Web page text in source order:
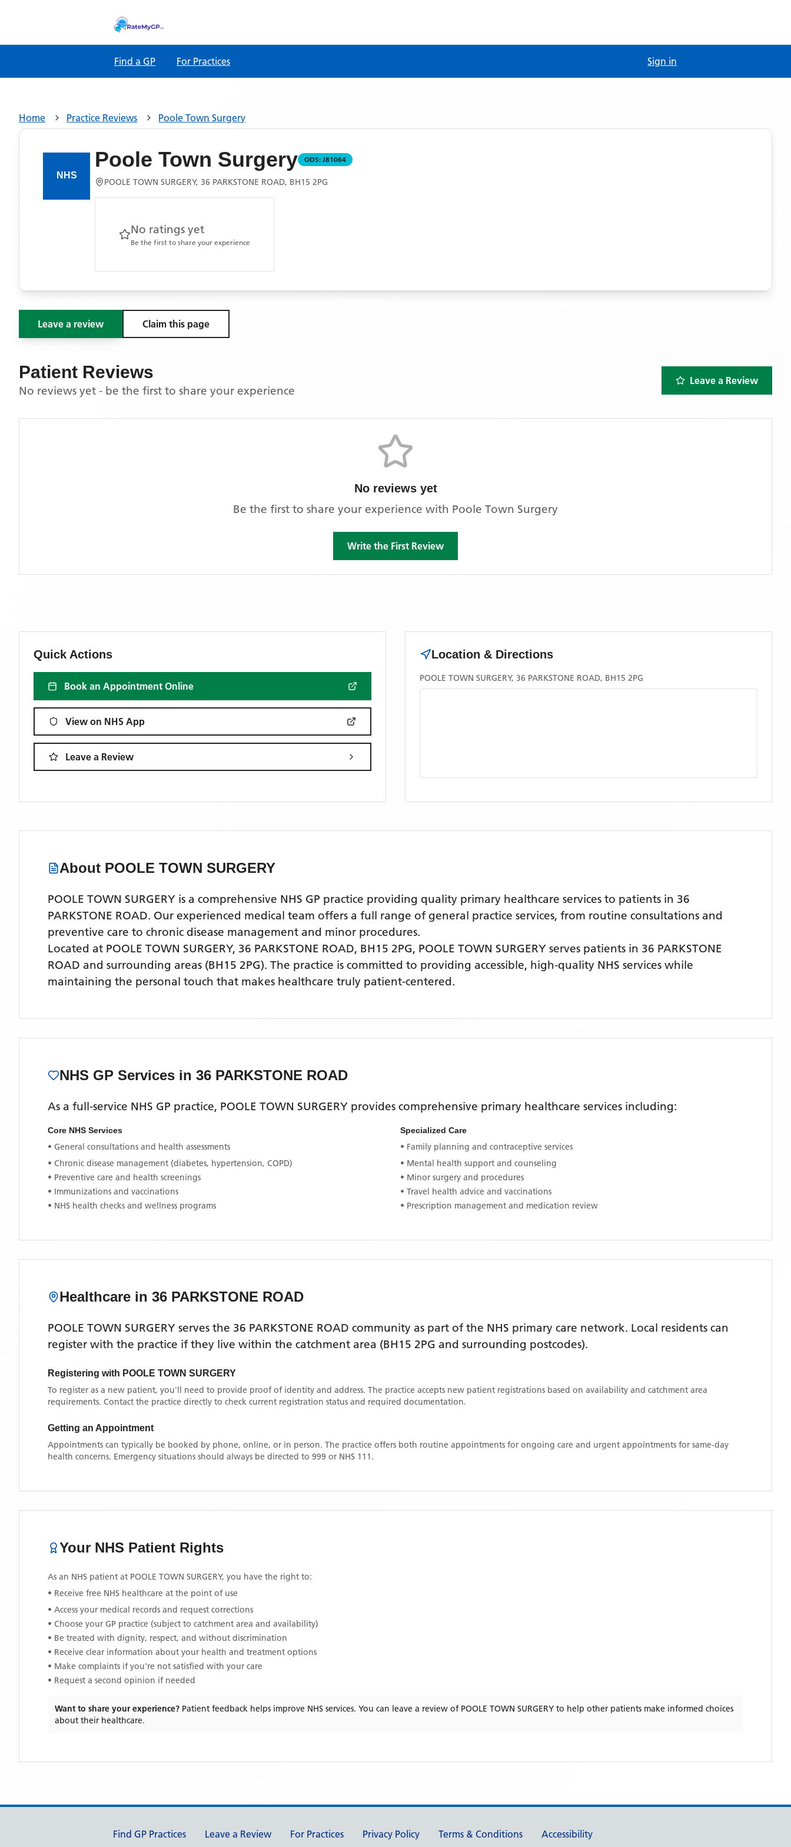
Find a GP For Practices Sign in
Home Practice Reviews Poole Town Surgery
Poole Town Surgery ODS: J81064
POOLE TOWN SURGERY, 36 PARKSTONE ROAD, BH15 2PG
No ratings yet
Be the first to share your experience
Leave a review Claim this page
Patient Reviews
No reviews yet - be the first to share your experience
Leave a Review
No reviews yet
Be the first to share your experience with Poole Town Surgery
Write the First Review
Quick Actions
Book an Appointment Online
View on NHS App
Leave a Review
Location & Directions
POOLE TOWN SURGERY, 36 PARKSTONE ROAD, BH15 2PG
About POOLE TOWN SURGERY
POOLE TOWN SURGERY is a comprehensive NHS GP practice providing quality primary healthcare services to patients in 36
PARKSTONE ROAD. Our experienced medical team offers a full range of general practice services, from routine consultations and
preventive care to chronic disease management and minor procedures.
Located at POOLE TOWN SURGERY, 36 PARKSTONE ROAD, BH15 2PG, POOLE TOWN SURGERY serves patients in 36 PARKSTONE
ROAD and surrounding areas (BH15 2PG). The practice is committed to providing accessible, high-quality NHS services while
maintaining the personal touch that makes healthcare truly patient-centered.
NHS GP Services in 36 PARKSTONE ROAD
As a full-service NHS GP practice, POOLE TOWN SURGERY provides comprehensive primary healthcare services including:
Core NHS Services
• General consultations and health assessments
• Chronic disease management (diabetes, hypertension, COPD)
• Preventive care and health screenings
• Immunizations and vaccinations
• NHS health checks and wellness programs
Specialized Care
• Family planning and contraceptive services
• Mental health support and counseling
• Minor surgery and procedures
• Travel health advice and vaccinations
• Prescription management and medication review
Healthcare in 36 PARKSTONE ROAD
POOLE TOWN SURGERY serves the 36 PARKSTONE ROAD community as part of the NHS primary care network. Local residents can
register with the practice if they live within the catchment area (BH15 2PG and surrounding postcodes).
Registering with POOLE TOWN SURGERY
To register as a new patient, you'll need to provide proof of identity and address. The practice accepts new patient registrations based on availability and catchment area
requirements. Contact the practice directly to check current registration status and required documentation.
Getting an Appointment
Appointments can typically be booked by phone, online, or in person. The practice offers both routine appointments for ongoing care and urgent appointments for same-day
health concerns. Emergency situations should always be directed to 999 or NHS 111.
Your NHS Patient Rights
As an NHS patient at POOLE TOWN SURGERY, you have the right to:
• Receive free NHS healthcare at the point of use
• Access your medical records and request corrections
• Choose your GP practice (subject to catchment area and availability)
• Be treated with dignity, respect, and without discrimination
• Receive clear information about your health and treatment options
• Make complaints if you're not satisfied with your care
• Request a second opinion if needed
Want to share your experience? Patient feedback helps improve NHS services. You can leave a review of POOLE TOWN SURGERY to help other patients make informed choices
about their healthcare.
Support links
Find GP Practices Leave a Review For Practices Privacy Policy Terms & Conditions Accessibility